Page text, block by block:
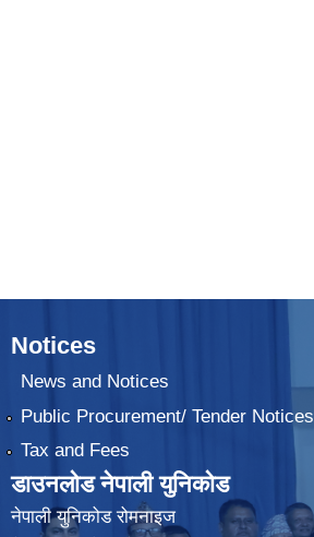
Notices
News and Notices
Public Procurement/ Tender Notices
Tax and Fees
डाउनलोड नेपाली युनिकोड
नेपाली युनिकोड रोमनाइज